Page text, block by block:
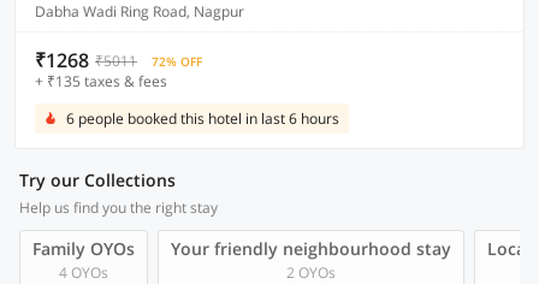
Dabha Wadi Ring Road, Nagpur
₹1268 ₹5011 72% OFF
+ ₹135 taxes & fees
6 people booked this hotel in last 6 hours
Try our Collections
Help us find you the right stay
Family OYOs
4 OYOs
Your friendly neighbourhood stay
2 OYOs
Local